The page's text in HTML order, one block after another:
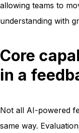
allowing teams to
understanding with
Core
in a
Not all AI-powered
same way.